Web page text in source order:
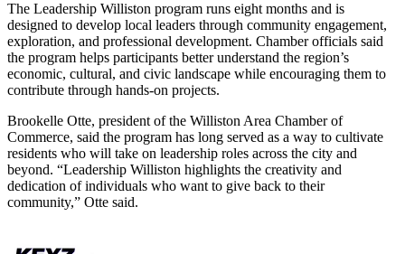
The Leadership Williston program runs eight months and is
designed to develop local leaders through community engagement,
exploration, and professional development. Chamber officials said
the program helps participants better understand the region’s
economic, cultural, and civic landscape while encouraging them to
contribute through hands-on projects.
Brookelle Otte, president of the Williston Area Chamber of
Commerce, said the program has long served as a way to cultivate
residents who will take on leadership roles across the city and
beyond. “Leadership Williston highlights the creativity and
dedication of individuals who want to give back to their
community,” Otte said.